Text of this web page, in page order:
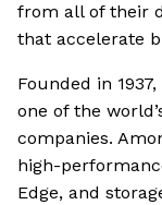
from all of their
that accelerate
Founded in
one of the
companies.
high-
Edge, and